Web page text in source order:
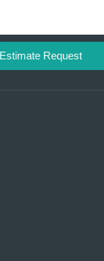
Estimate Request